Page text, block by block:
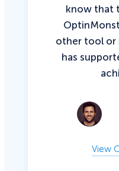
know that
other tool or
has
View